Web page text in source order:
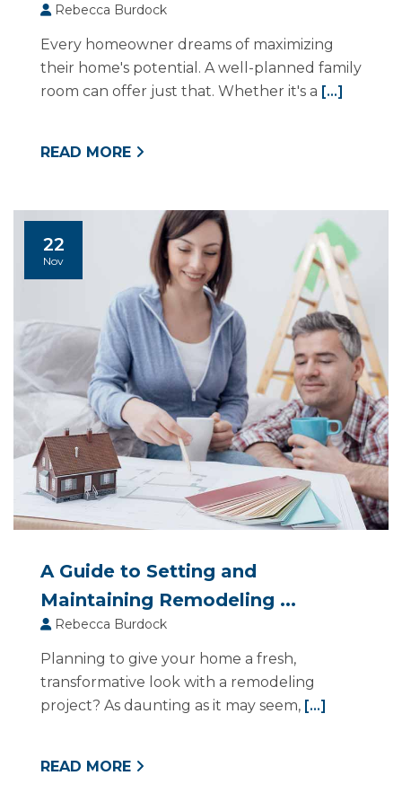
Rebecca Burdock
Every homeowner dreams of maximizing
their home's potential. A well-planned family
room can offer just that. Whether it's a [...]
READ MORE
22
Nov
A Guide to Setting and
Maintaining Remodeling ...
Rebecca Burdock
Planning to give your home a fresh,
transformative look with a remodeling
project? As daunting as it may seem, [...]
READ MORE